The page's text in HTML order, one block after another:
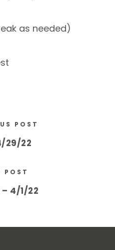
as needed)
POST
29/22
POST
– 4/1/22